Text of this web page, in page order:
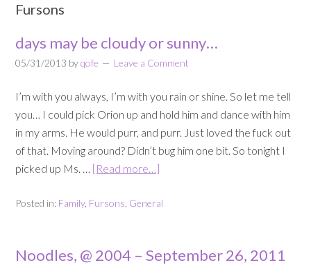
Fursons
days may be cloudy or sunny…
05/31/2013 byqofe Leave a Comment
I’m with you always, I’m with you rain or shine. So let me tell
you… I could pick Orion up and hold him and dance with him
in my arms. He would purr, and purr. Just loved the fuck out
of that. Moving around? Didn’t bug him one bit. So tonight I
picked up Ms. … [Read more…]
Posted in: Family, Fursons General
Noodles, @ 2004 – September 26, 2011